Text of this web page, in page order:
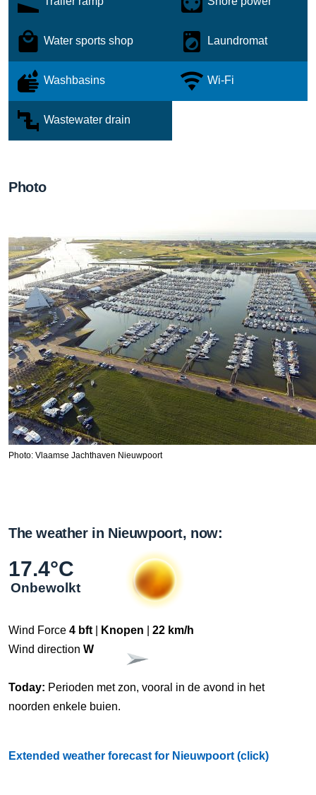
Water sports shop Laundromat
Washbasins Wi-Fi
Wastewater drain
Photo
Photo: Vlaamse Jachthaven Nieuwpoort
The weather in Nieuwpoort, now:
17.4°C
Onbewolkt
Wind Force 4 bft Knopen
22 km/h
Wind direction W
Today: Perioden met zon, vooral in de avond in het
noorden enkele buien.
Extended weather forecast for Nieuwpoort (click)